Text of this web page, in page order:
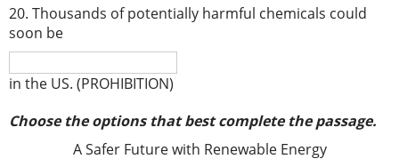
20. Thousands of potentially harmful chemicals could
soon be
in the US. (PROHIBITION)
Choose the options that best complete the passage.
A Safer Future with Renewable Energy